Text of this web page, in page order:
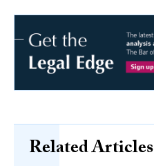
Related Articles